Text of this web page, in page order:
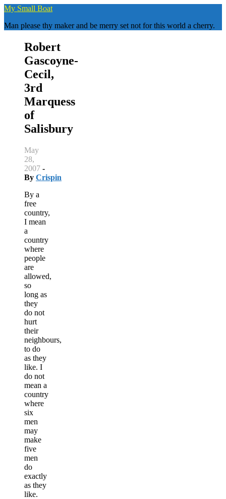
Skip
content
My Small Boat
Man please thy maker and be merry set not for this world a cherry.
Robert
Gascoyne-
Cecil,
3rd
Marquess
of
Salisbury
May
28,
2007 -
By Crispin
By a
free
country,
I mean
a
country
where
people
are
allowed,
so
long as
they
do not
hurt
their
neighbours,
to do
as they
like. I
do not
mean a
country
where
six
men
may
make
five
men
do
exactly
as they
like.